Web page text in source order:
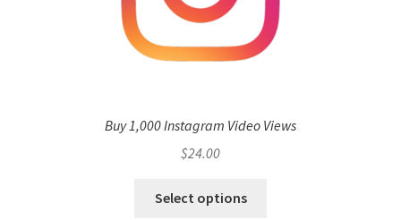
Buy 1,000 Instagram Video Views
$24.00
Select options